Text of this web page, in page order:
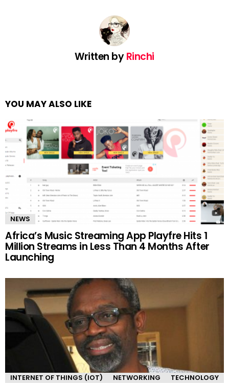
Written byRinchi
YOU MAY ALSO LIKE
NEWS
Africa’s Music Streaming App Playfre Hits 1
Million Streams in Less Than 4 Months After
Launching
INTERNET OF THINGS (IOT) NETWORKING TECHNOLOGY